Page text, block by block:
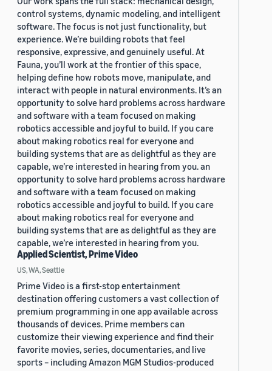
control systems, dynamic modeling, and intelligent
software. The focus is not just functionality, but
experience. We’re building robots that feel
responsive, expressive, and genuinely useful. At
Fauna, you’ll work at the frontier of this space,
helping define how robots move, manipulate, and
interact with people in natural environments. It’s an
opportunity to solve hard problems across hardware
and software with a team focused on making
robotics accessible and joyful to build. If you care
about making robotics real for everyone and
building systems that are as delightful as they are
capable, we’re interested in hearing from you. an
opportunity to solve hard problems across hardware
and software with a team focused on making
robotics accessible and joyful to build. If you care
about making robotics real for everyone and
building systems that are as delightful as they are
capable, we’re interested in hearing from you.
Applied Scientist, Prime Video
US, WA, Seattle
Prime Video is a first-stop entertainment
destination offering customers a vast collection of
premium programming in one app available across
thousands of devices. Prime members can
customize their viewing experience and find their
favorite movies, series, documentaries, and live
sports – including Amazon MGM Studios-produced